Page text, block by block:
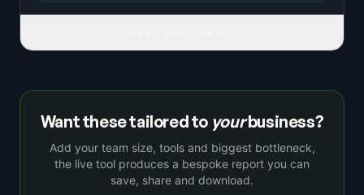
Want these tailored to yourbusiness?
Add your team size, tools and biggest bottleneck,
the live tool produces a bespoke report you can
save, share and download.